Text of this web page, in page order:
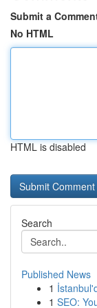
Submit a
No HTML
HTML is disabled
Search
Published News
1
1 SEO: